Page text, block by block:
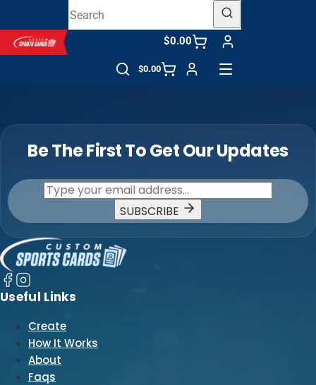
$0.00
$0.00
Be The First To Get Our Updates
SUBSCRIBE
Useful Links
Create
How It Works
About
Faqs